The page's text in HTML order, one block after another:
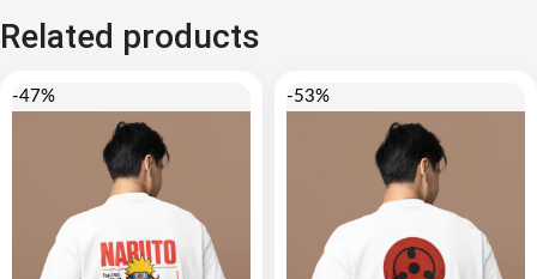
Related products
-47% -53%